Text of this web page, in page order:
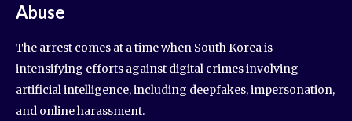
Abuse
The arrest comes at a time when South Korea is
intensifying efforts against digital crimes involving
artificial intelligence, including deepfakes, impersonation,
and online harassment.